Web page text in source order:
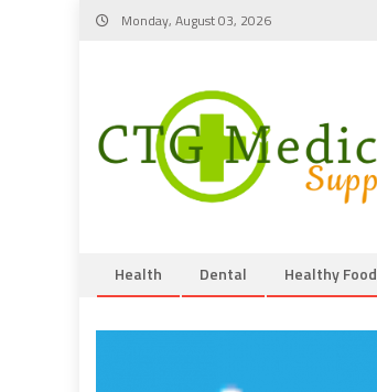
Skip
Monday, August 03, 2026
Health Dental Healthy Food